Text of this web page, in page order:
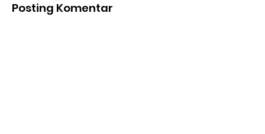
Posting Komentar